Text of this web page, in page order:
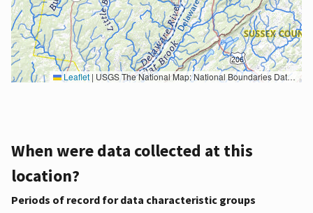
Leaflet | USGS The National Map: National Boundaries Dataset, 3DEP Elevation Program, Geographic Names Information System, National Hydrography Dataset, National Land Cover Database, National Structures Dataset, and National Transportation Dataset; USGS Global Ecosystems; U.S. Census Bureau TIGER/Line data; USFS Road data; Natural Earth Data; U.S. Department of State HIU; NOAA National Centers for Environmental Information. Data refreshed October 27, 2025-v2.1
When were data collected at this
location?
Periods of record for data characteristic groups